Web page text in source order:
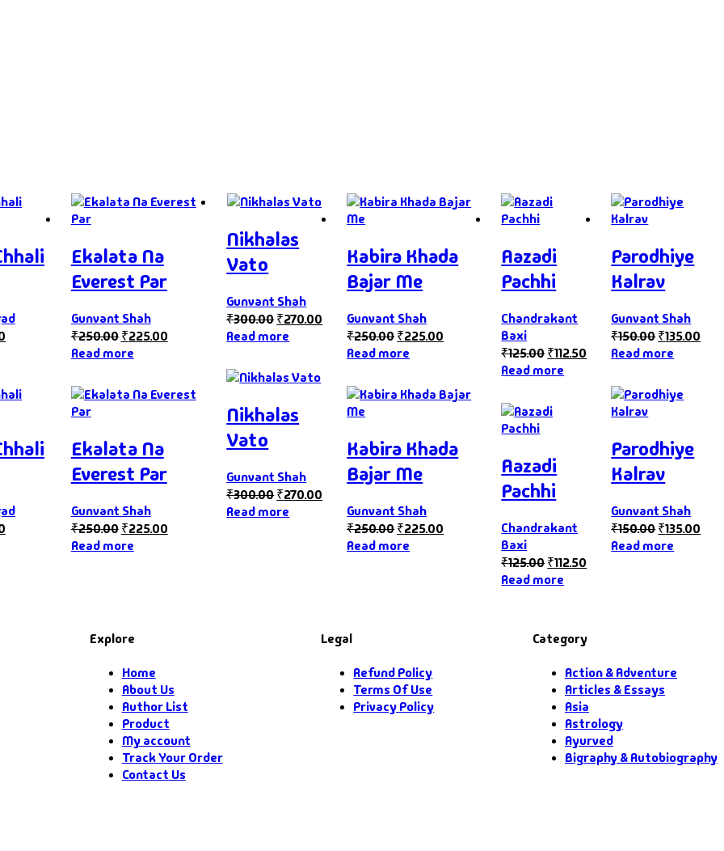
Ekalata Na
Everest Par
Gunvant Shah
₹250.00 ₹225.00
Read more
Ekalata Na
Everest Par
Gunvant Shah
₹250.00 ₹225.00
Read more
Nikhalas
Vato
Gunvant Shah
₹300.00₹270.00
Read more
Nikhalas
Vato
Gunvant Shah
₹300.00₹270.00
Read more
Kabira Khada
Bajar Me
Gunvant Shah
₹250.00₹225.00
Read more
Kabira Khada
Bajar Me
Gunvant Shah
₹250.00₹225.00
Read more
Aazadi
Pachhi
Chandrakant
Baxi
₹125.00₹112.50
Read more
Aazadi
Pachhi
Chandrakant
Baxi
₹125.00₹112.50
Read more
Parodhiye
Kalrav
Gunvant Shah
₹150.00₹135.00
Read more
Parodhiye
Kalrav
Gunvant Shah
₹150.00₹135.00
Read more
Explore
Home
About Us
Author List
Product
My account
Track Your Order
Contact Us
Legal
Refund Policy
Terms Of Use
Privacy Policy
Category
Action & Adventure
Articles & Essays
Asia
Astrology
Ayurved
Bigraphy & Autobiography